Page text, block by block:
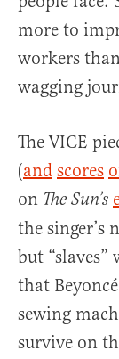
more to
workers
wagging
The VICE
(and scores
on The Sun’s
the singer’s
but “slaves”
that
sewing
survive on